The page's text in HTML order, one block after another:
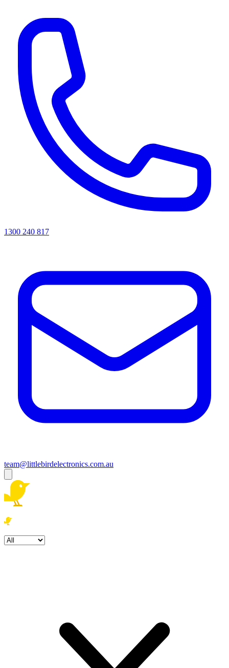
1300 240 817
team@littlebirdelectronics.com.au